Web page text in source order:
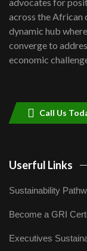
advocates for
across the African
dynamic hub
converge to
economic
Call Us
Userful Links
Sustainability
Become a GRI
Executives